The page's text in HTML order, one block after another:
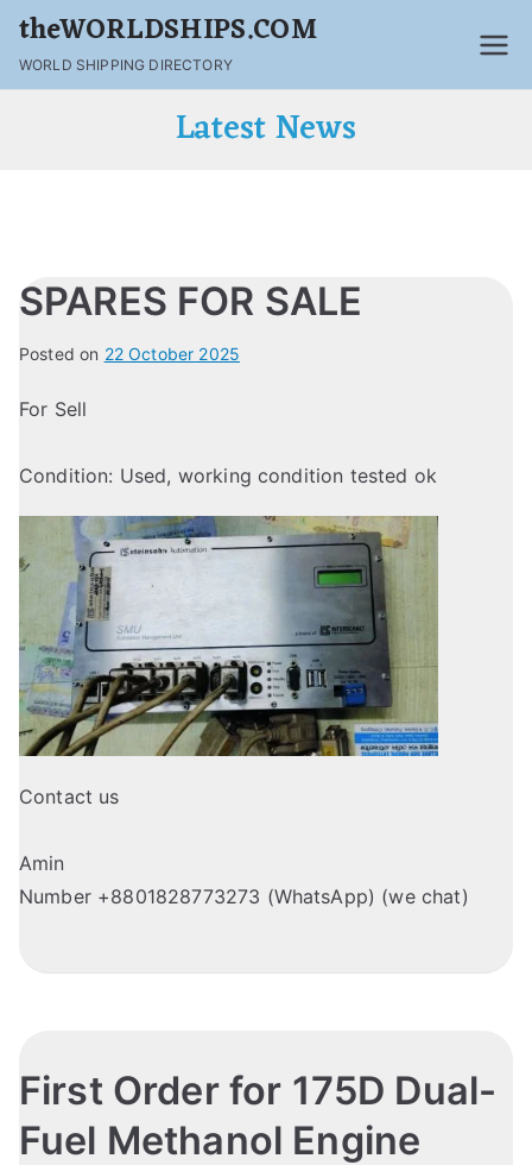
theWORLDSHIPS.COM
WORLD SHIPPING DIRECTORY
Latest News
SPARES FOR SALE
Posted on 22 October 2025
For Sell
Condition: Used, working condition tested ok
Contact us
Amin
Number +8801828773273 (WhatsApp) (we chat)
First Order for 175D Dual-
Fuel Methanol Engine